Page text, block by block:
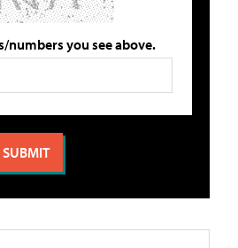
numbers you see above.